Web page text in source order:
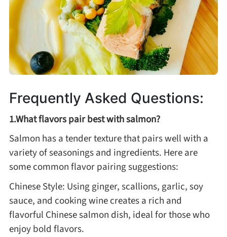
Frequently Asked Questions:
1.What flavors pair best with salmon?
Salmon has a tender texture that pairs well with a
variety of seasonings and ingredients. Here are
some common flavor pairing suggestions:
Chinese Style: Using ginger, scallions, garlic, soy
sauce, and cooking wine creates a rich and
flavorful Chinese salmon dish, ideal for those who
enjoy bold flavors.